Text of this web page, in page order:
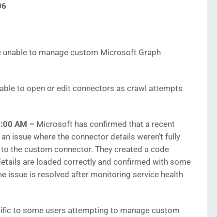
unable to manage custom Microsoft Graph
to open or edit connectors as crawl attempts
AM – Microsoft has confirmed that a recent
issue where the connector details weren’t fully
the custom connector. They created a code
are loaded correctly and confirmed with some
issue is resolved after monitoring service health
to some users attempting to manage custom